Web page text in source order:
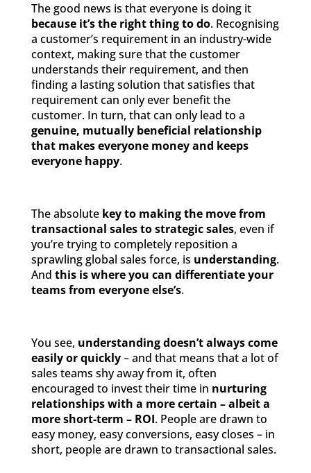
The good news is that everyone is doing it
because it’s the right thing to do. Recognising
a customer’s requirement in an industry-wide
context, making sure that the customer
understands their requirement, and then
finding a lasting solution that satisfies that
requirement can only ever benefit the
customer. In turn, that can only lead to a
genuine, mutually beneficial relationship
that makes everyone money and keeps
everyone happy.
The absolute key to making the move from
transactional sales to strategic sales, even if
you’re trying to completely reposition a
sprawling global sales force, is understanding.
And this is where you can differentiate your
teams from everyone else’s.
You see, understanding doesn’t always come
easily or quickly– and that means that a lot of
sales teams shy away from it, often
encouraged to invest their time in nurturing
relationships with a more certain – albeit a
more short-term – ROI. People are drawn to
easy money, easy conversions, easy closes – in
short, people are drawn to transactional sales.